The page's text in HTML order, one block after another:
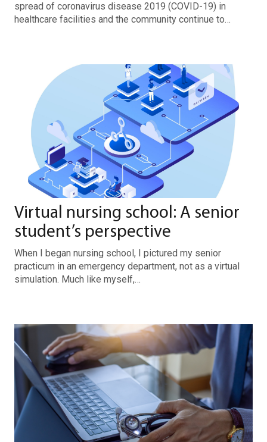
spread of coronavirus disease 2019 (COVID-19) in
healthcare facilities and the community continue to…
Virtual nursing school: A senior
student’s perspective
When I began nursing school, I pictured my senior
practicum in an emergency department, not as a virtual
simulation. Much like myself,…